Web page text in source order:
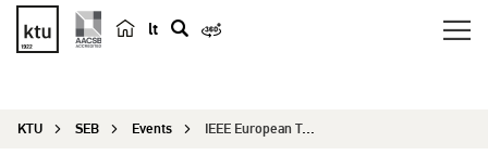
lt
r
KTU SEB Events IEEE European Technology and Engineering Managem...